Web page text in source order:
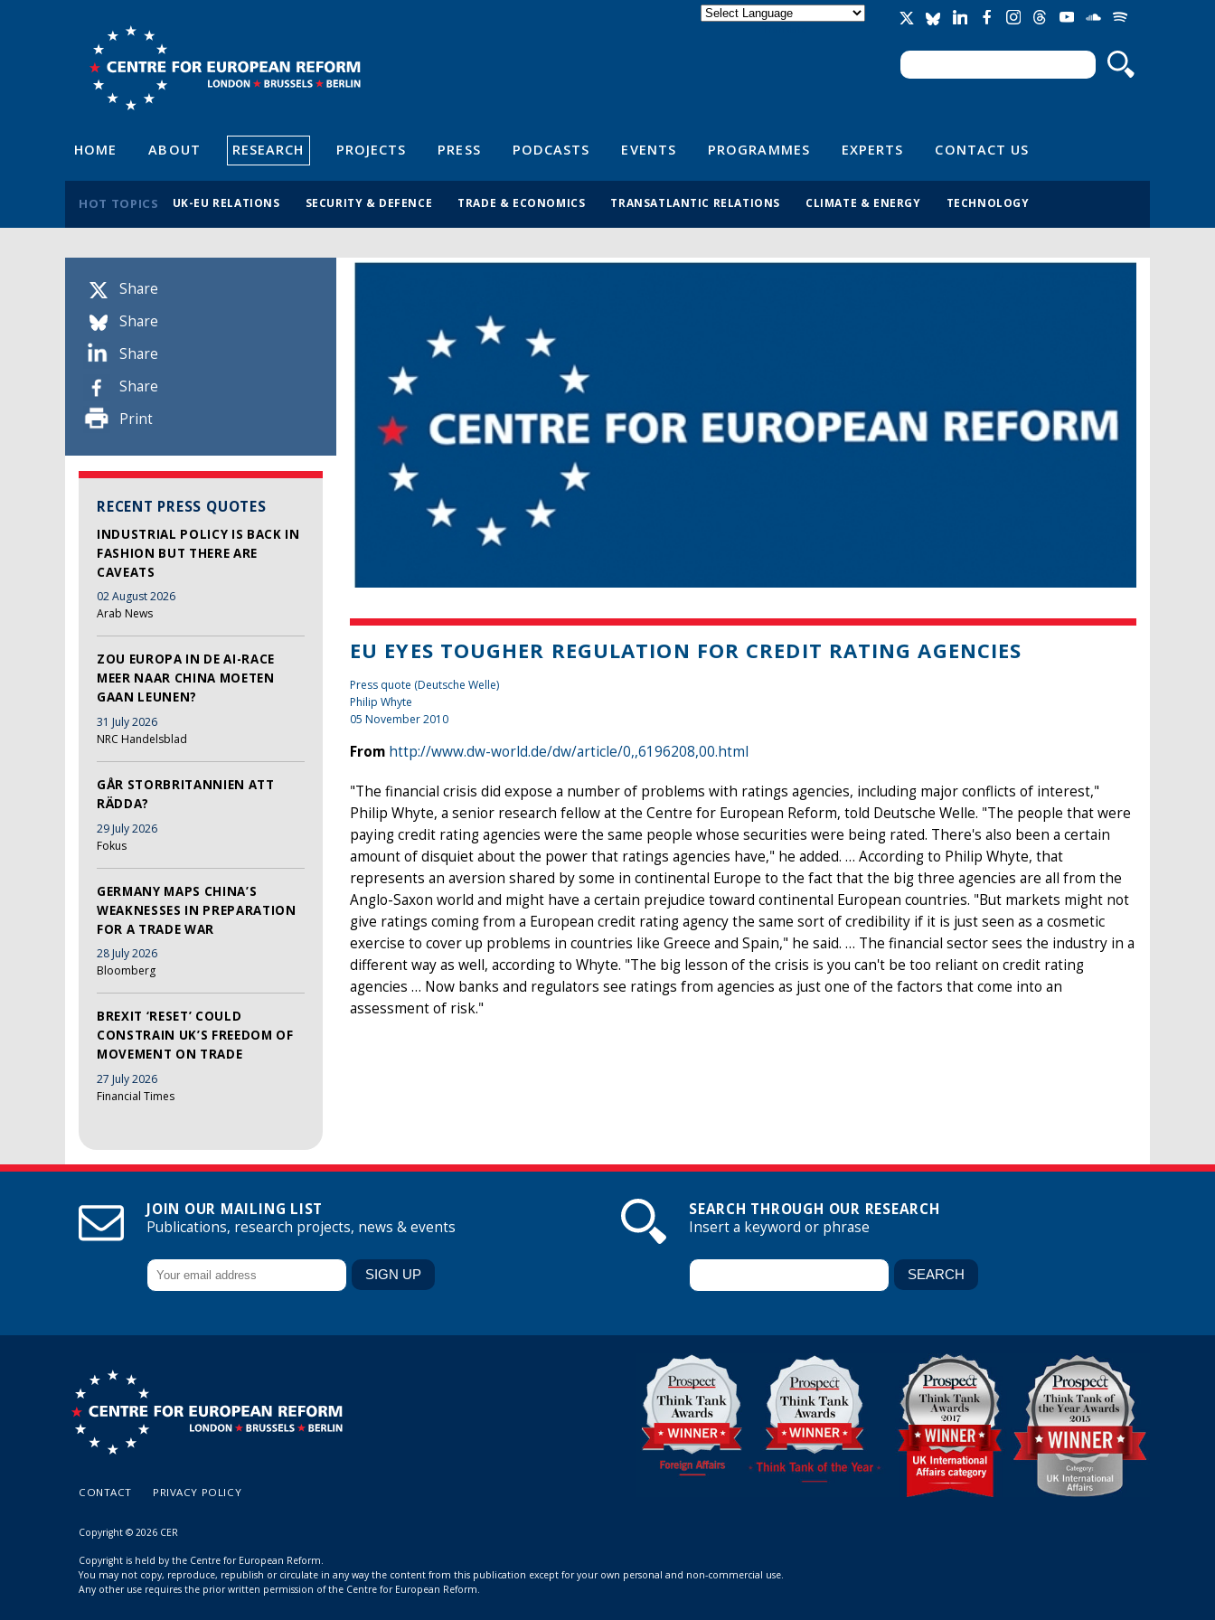
Search form
Search
HOME ABOUT RESEARCH PROJECTS PRESS PODCASTS EVENTS PROGRAMMES EXPERTS CONTACT US
HOT TOPICS UK-EU RELATIONS SECURITY & DEFENCE TRADE & ECONOMICS TRANSATLANTIC RELATIONS CLIMATE & ENERGY TECHNOLOGY
Share
Share
Share
Share
Print
RECENT PRESS QUOTES
INDUSTRIAL POLICY IS BACK IN
FASHION BUT THERE ARE
CAVEATS
02 August 2026
Arab News
ZOU EUROPA IN DE AI-RACE
MEER NAAR CHINA MOETEN
GAAN LEUNEN?
31 July 2026
NRC Handelsblad
GÅR STORBRITANNIEN ATT
RÄDDA?
29 July 2026
Fokus
GERMANY MAPS CHINA’S
WEAKNESSES IN PREPARATION
FOR A TRADE WAR
28 July 2026
Bloomberg
BREXIT ‘RESET’ COULD
CONSTRAIN UK’S FREEDOM OF
MOVEMENT ON TRADE
27 July 2026
Financial Times
EU EYES TOUGHER REGULATION FOR CREDIT RATING AGENCIES
Press quote (Deutsche Welle)
Philip Whyte
05 November 2010
From http://www.dw-world.de/dw/article/0,,6196208,00.html
"The financial crisis did expose a number of problems with ratings agencies, including major conflicts of interest,"
Philip Whyte, a senior research fellow at the Centre for European Reform, told Deutsche Welle. "The people that were
paying credit rating agencies were the same people whose securities were being rated. There's also been a certain
amount of disquiet about the power that ratings agencies have," he added. … According to Philip Whyte, that
represents an aversion shared by some in continental Europe to the fact that the big three agencies are all from the
Anglo-Saxon world and might have a certain prejudice toward continental European countries. "But markets might not
give ratings coming from a European credit rating agency the same sort of credibility if it is just seen as a cosmetic
exercise to cover up problems in countries like Greece and Spain," he said. … The financial sector sees the industry in a
different way as well, according to Whyte. "The big lesson of the crisis is you can't be too reliant on credit rating
agencies … Now banks and regulators see ratings from agencies as just one of the factors that come into an
assessment of risk."
JOIN OUR MAILING LIST
Publications, research projects, news & events
SEARCH THROUGH OUR RESEARCH
Insert a keyword or phrase
CONTACT PRIVACY POLICY
Copyright © 2026 CER
Copyright is held by the Centre for European Reform.
You may not copy, reproduce, republish or circulate in any way the content from this publication except for your own personal and non-commercial use.
Any other use requires the prior written permission of the Centre for European Reform.